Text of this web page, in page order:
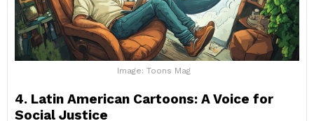
Image: Toons Mag
4. Latin American Cartoons: A Voice for
Social Justice